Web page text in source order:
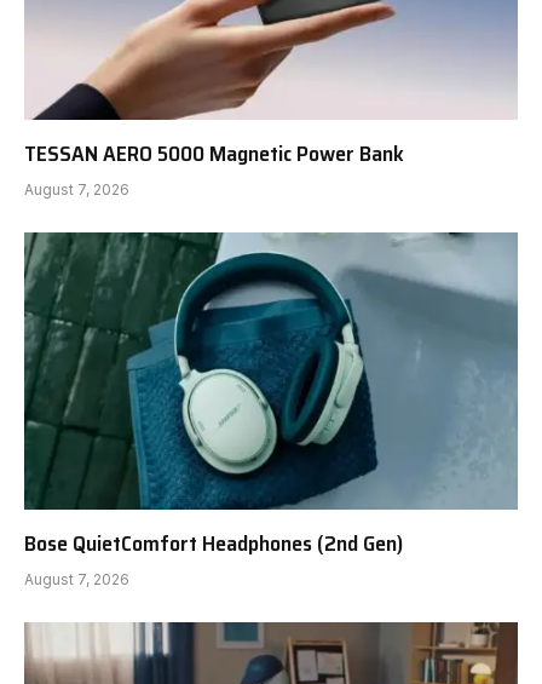
TESSAN AERO 5000 Magnetic Power Bank
August 7, 2026
Bose QuietComfort Headphones (2nd Gen)
August 7, 2026